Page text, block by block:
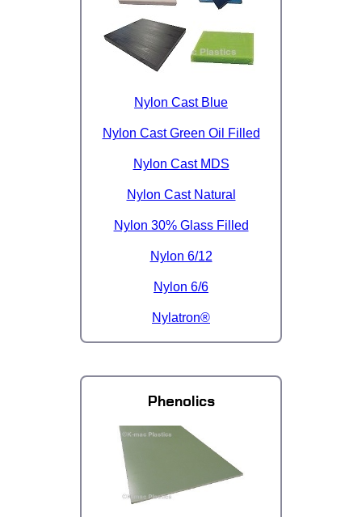
Nylon Cast Blue
Nylon Cast Green Oil Filled
Nylon Cast MDS
Nylon Cast Natural
Nylon 30% Glass Filled
Nylon 6/12
Nylon 6/6
Nylatron®
Phenolics